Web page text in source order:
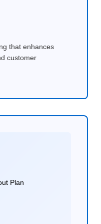
that enhances
customer